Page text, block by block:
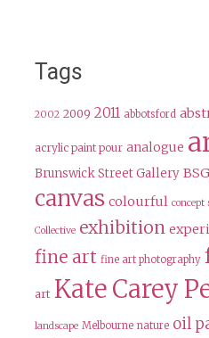
Tags
2002 2009 2011 abbotsford
acrylic paint pour analogue
Brunswick Street Gallery BSG
canvas colourful concept
Collective exhibition
fine art fine art photography
art Kate Carey
landscape Melbourne nature oil